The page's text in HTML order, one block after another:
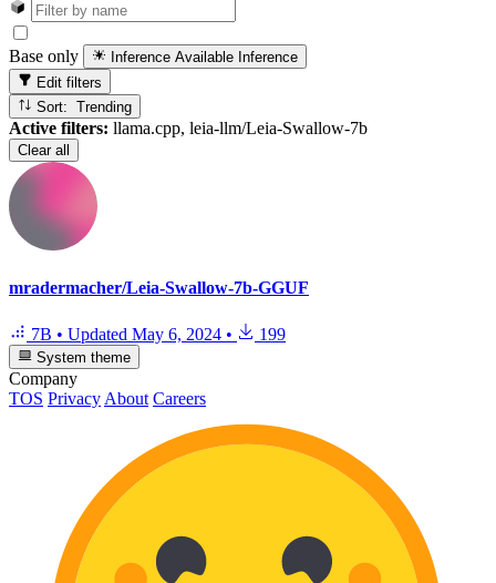
Base only Inference Available Inference
Edit filters
Sort: Trending
Active filters: llama.cpp, leia-llm/Leia-Swallow-7b
Clear all
mradermacher/Leia-Swallow-7b-GGUF
7B • Updated May 6, 2024 • 199
System theme
Company
TOS Privacy About Careers